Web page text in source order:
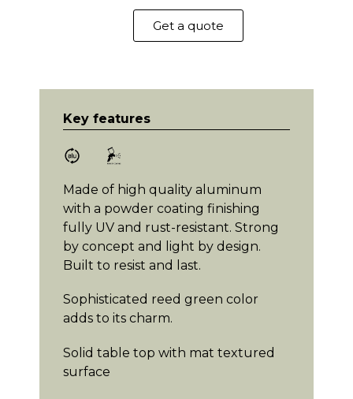
Get a quote
Key features
Made of high quality aluminum
with a powder coating finishing
fully UV and rust-resistant. Strong
by concept and light by design.
Built to resist and last.
Sophisticated reed green color
adds to its charm.
Solid table top with mat textured
surface